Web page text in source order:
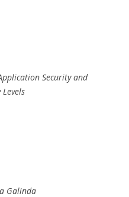
Security and
Galinda